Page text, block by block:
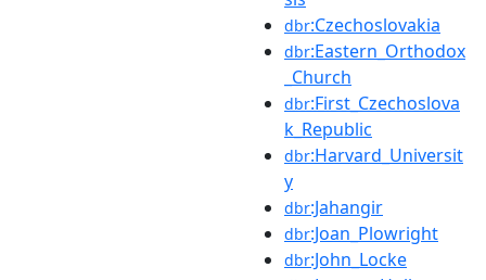
dbr:Czechoslovakia
dbr:Eastern_Orthodox
_Church
dbr:First_Czechoslova
k_Republic
dbr:Harvard_Universit
y
dbr:Jahangir
dbr:Joan_Plowright
dbr:John_Locke